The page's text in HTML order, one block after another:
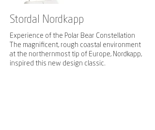
Stordal Nordkapp
Experience of the Polar Bear Constellation
The magnificent, rough coastal environment
at the northernmost tip of Europe, Nordkapp,
inspired this new design classic.